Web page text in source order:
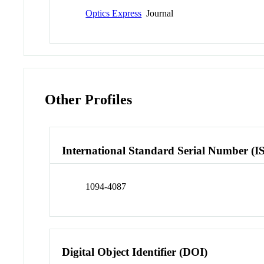
Optics Express Journal
Other Profiles
International Standard Serial Number
1094-4087
Digital Object Identifier (DOI)